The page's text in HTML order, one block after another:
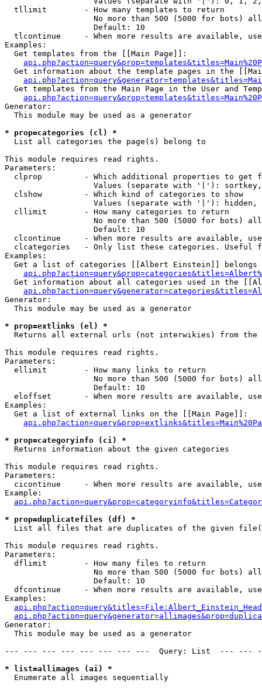
  tllimit        - How many templates to return
No more than 500 (5000 for bots)
                   Default: 10
tlcontinue     - When more results are available,
Examples:
  Get templates from the [[Main Page]]:
Get information about the template pages in the
Get templates from the Main Page in the User and
Generator:
  This module may be used as a generator
* prop=categories (cl) *
List all categories the page(s) belong to
This module requires read rights.
Parameters:
clprop         - Which additional properties to get
Values (separate with '|'):
  clshow         - Which kind of categories to show
Values (separate with '|'): hidden,
  cllimit        - How many categories to return
No more than 500 (5000 for bots)
                   Default: 10
clcontinue     - When more results are available,
clcategories   - Only list these categories. Useful
Examples:
Get a list of categories [[Albert Einstein]] belongs
Get information about all categories used in the
Generator:
  This module may be used as a generator
* prop=extlinks (el) *
Returns all external urls (not interwikies) from the
This module requires read rights.
Parameters:
  ellimit        - How many links to return
No more than 500 (5000 for bots)
                   Default: 10
eloffset       - When more results are available,
Examples:
  Get a list of external links on the [[Main Page]]:
* prop=categoryinfo (ci) *
Returns information about the given categories
This module requires read rights.
Parameters:
cicontinue     - When more results are available,
Example:
* prop=duplicatefiles (df) *
List all files that are duplicates of the given
This module requires read rights.
Parameters:
  dflimit        - How many files to return
No more than 500 (5000 for bots)
                   Default: 10
dfcontinue     - When more results are available,
Examples:
Generator:
  This module may be used as a generator
--- --- --- --- --- --- --- ---  Query: List  ---
* list=allimages (ai) *
Enumerate all images sequentially